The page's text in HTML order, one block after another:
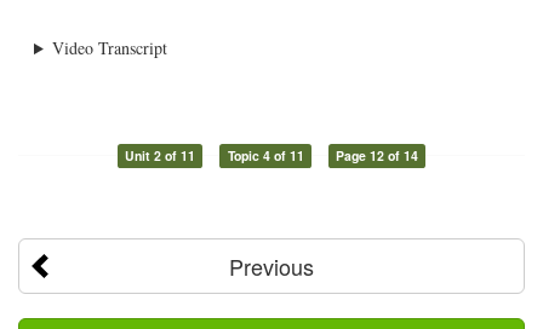
Video Transcript
Unit 2 of 11 Topic 4 of 11 Page 12 of 14
Previous